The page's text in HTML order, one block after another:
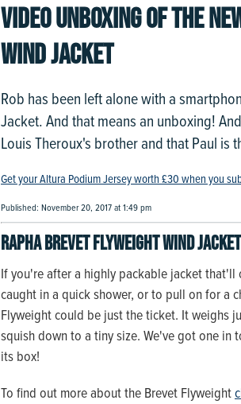
VIDEO UNBOXING OF THE
WIND JACKET
Rob has been left alone with a
Jacket. And that means an unboxing!
Louis Theroux's brother and that Paul is
Get your Altura Podium Jersey worth £30 when you
Published: November 20, 2017 at 1:49 pm
Rapha Brevet Flyweight Wind
If you're after a highly packable jacket
caught in a quick shower, or to pull on for a
Flyweight could be just the ticket. It weighs
squish down to a tiny size. We've got one
its box!
To find out more about the Brevet Flyweight